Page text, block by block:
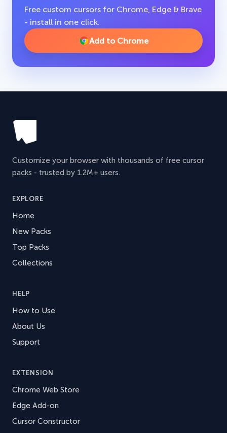
Free custom cursors for Chrome, Edge & Brave
- install in one click.
Add to Chrome
Customize your browser with thousands of free cursor
packs - trusted by 1.2M+ users.
EXPLORE
Home
New Packs
Top Packs
Collections
HELP
How to Use
About Us
Support
EXTENSION
Chrome Web Store
Edge Add-on
Cursor Constructor